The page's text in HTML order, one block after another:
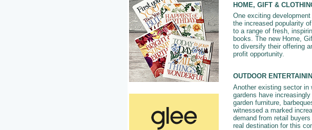
HOME, GIFT &
One exciting
the increased popularity
to a range of fresh,
books. The new Home,
to diversify their offering
profit opportunity.
OUTDOOR
Another existing sector in
gardens have
garden furniture,
witnessed a marked
demand from retail
real destination for this